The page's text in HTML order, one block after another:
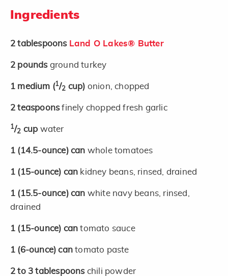
Ingredients
2 tablespoons Land O Lakes® Butter
2 pounds ground turkey
1 medium (1/2 cup) onion, chopped
2 teaspoonsfinely chopped fresh garlic
1/2 cup water
1 (14.5-ounce)can whole tomatoes
1 (15-ounce) can kidney beans, rinsed, drained
1 (15.5-ounce)can white navy beans, rinsed,
drained
1 (15-ounce) cantomato sauce
1 (6-ounce)cantomato paste
2 to 3 tablespoons chili powder